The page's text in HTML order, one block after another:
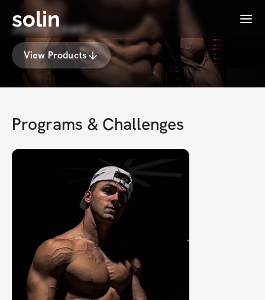
solin Menu
Jonny Lean
View Products
Programs & Challenges